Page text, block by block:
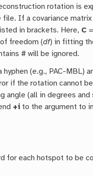
rotation is
If a covariance matrix
in brackets. Here, C
freedom (df) in fitting
# will be ignored.
(e.g., PAC-MBL)
if the rotation cannot
angle (all in degrees
+i to the argument to
for each hotspot to be